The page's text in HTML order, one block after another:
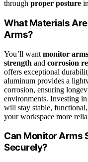
through proper posture
What Materials
Arms?
You’ll want monitor arms
strength and corrosion
offers exceptional
aluminum provides a
corrosion, ensuring
environments. Investing
will stay stable,
your workspace more
Can Monitor Arms
Securely?